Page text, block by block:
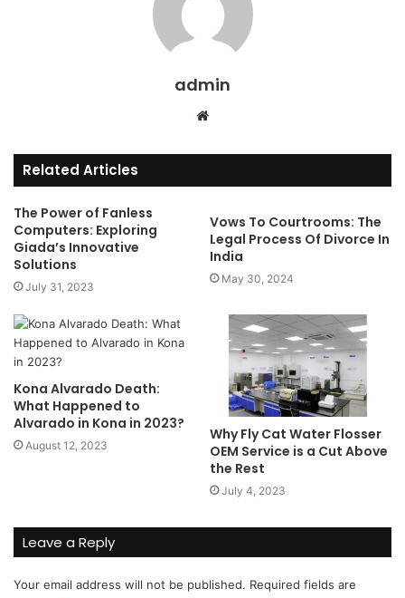
admin
Website
Related Articles
The Power of Fanless
Computers: Exploring
Giada’s Innovative
Solutions
July 31, 2023
Vows To Courtrooms: The
Legal Process Of Divorce In
India
May 30, 2024
Kona Alvarado Death:
What Happened to
Alvarado in Kona in 2023?
August 12, 2023
Why Fly Cat Water Flosser
OEM Service is a Cut Above
the Rest
July 4, 2023
Leave a Reply
Your email address will not be published. Required fields are